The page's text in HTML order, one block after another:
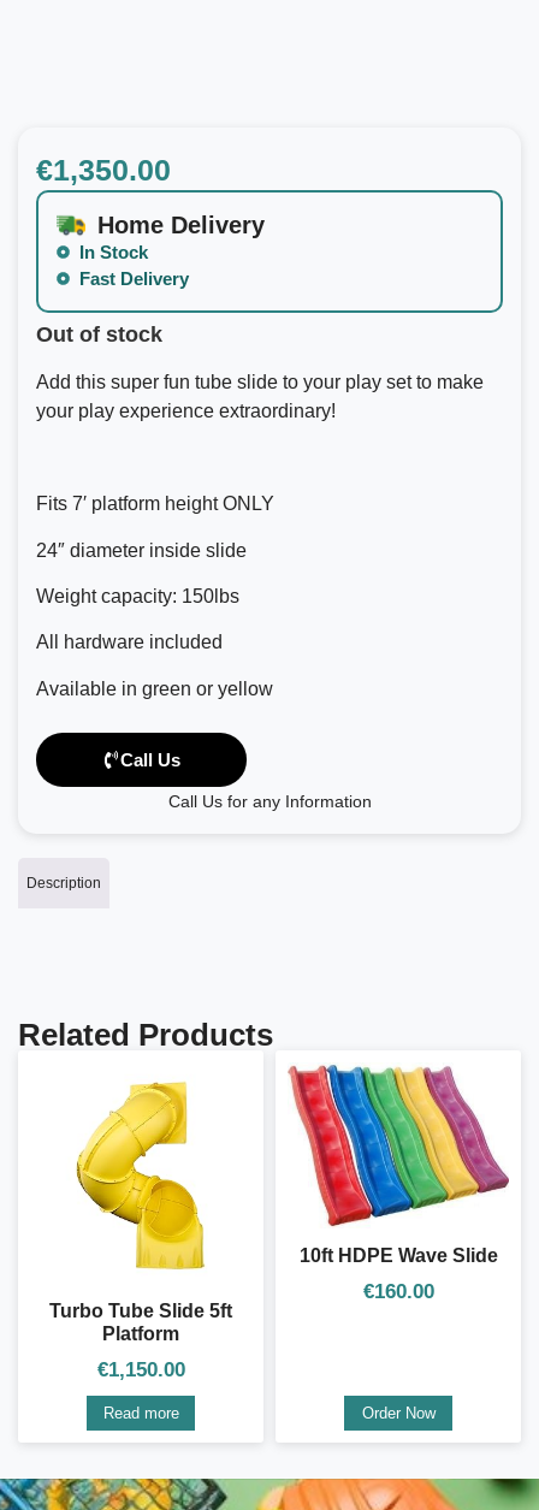
€1,350.00
Home Delivery
In Stock
Fast Delivery
Out of stock
Add this super fun tube slide to your play set to make
your play experience extraordinary!
Fits 7′ platform height ONLY
24″ diameter inside slide
Weight capacity: 150lbs
All hardware included
Available in green or yellow
Call Us
Call Us for any Information
Description
Related Products
Turbo Tube Slide 5ft
Platform
€1,150.00
Read more
10ft HDPE Wave Slide
€160.00
Order Now